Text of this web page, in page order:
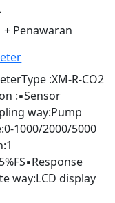
+ Penawaran
:XM-R-CO2
:▪Sensor
way:Pump
1000/2000/5000
way:LCD display